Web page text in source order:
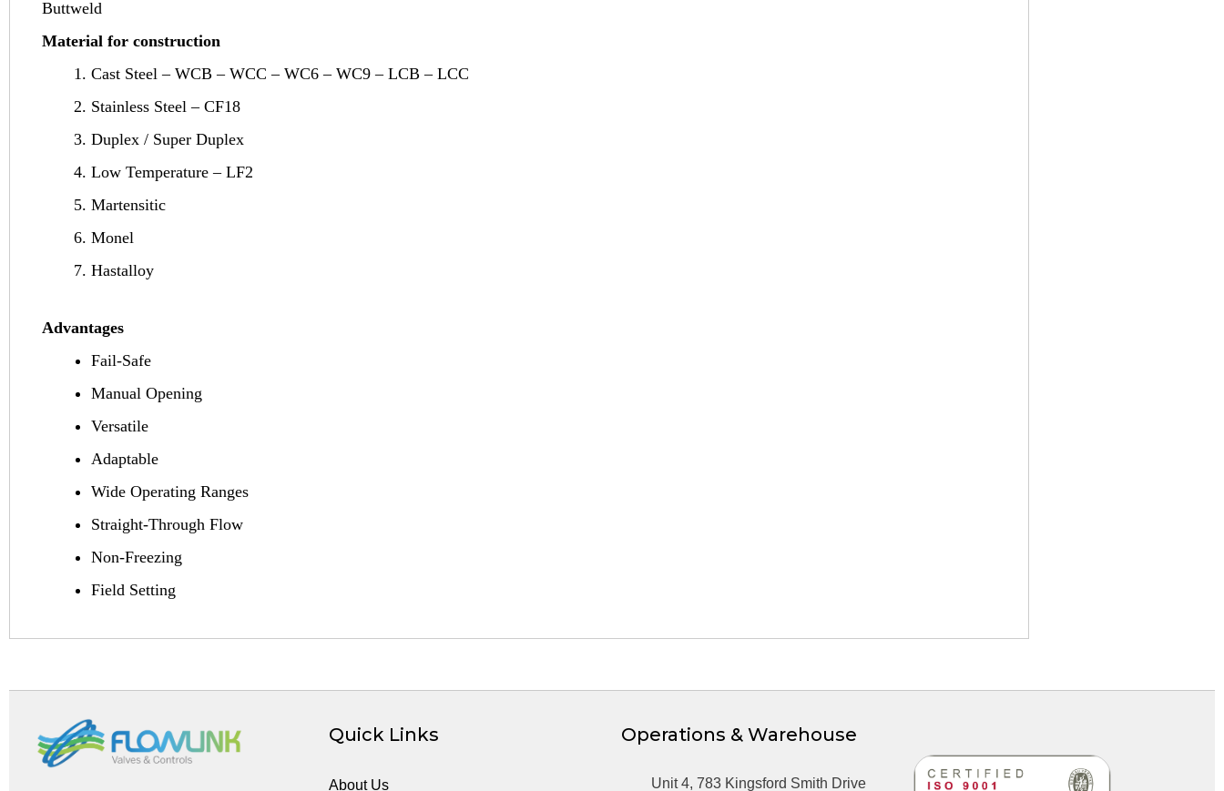
Buttweld
Material for construction
Cast Steel – WCB – WCC – WC6 – WC9 – LCB – LCC
Stainless Steel – CF18
Duplex / Super Duplex
Low Temperature – LF2
Martensitic
Monel
Hastalloy
Advantages
Fail-Safe
Manual Opening
Versatile
Adaptable
Wide Operating Ranges
Straight-Through Flow
Non-Freezing
Field Setting
Quick Links
About Us
Operations & Warehouse
Unit 4, 783 Kingsford Smith Drive